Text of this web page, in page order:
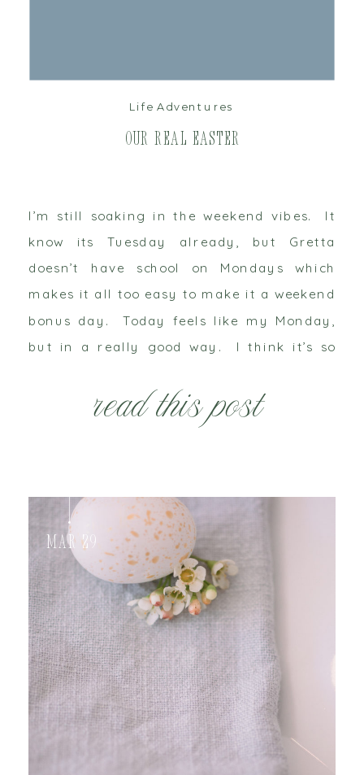
read this post
I’m still soaking in the weekend vibes. It
know its Tuesday already, but Gretta
doesn’t have school on Mondays which
makes it all too easy to make it a weekend
bonus day. Today feels like my Monday,
but in a really good way. I think it’s so
Our Real Easter
Life Adventures
read post
Mar 29